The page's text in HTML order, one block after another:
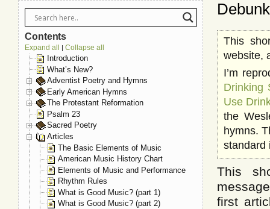
This
website,
I’m
Drinking
Use
the
hymns.
standard
This
first
Contents
Expand all | Collapse all
Introduction
What’s New?
Adventist Poetry and Hymns
Early American Hymns
The Protestant Reformation
Psalm 23
Sacred Poetry
Articles
The Basic Elements of Music
American Music History Chart
Elements of Music and Performance
Rhythm Rules
What is Good Music? (part 1)
What is Good Music? (part 2)